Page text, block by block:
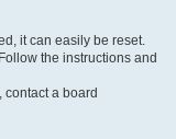
it can easily be reset.
the instructions and
contact a board